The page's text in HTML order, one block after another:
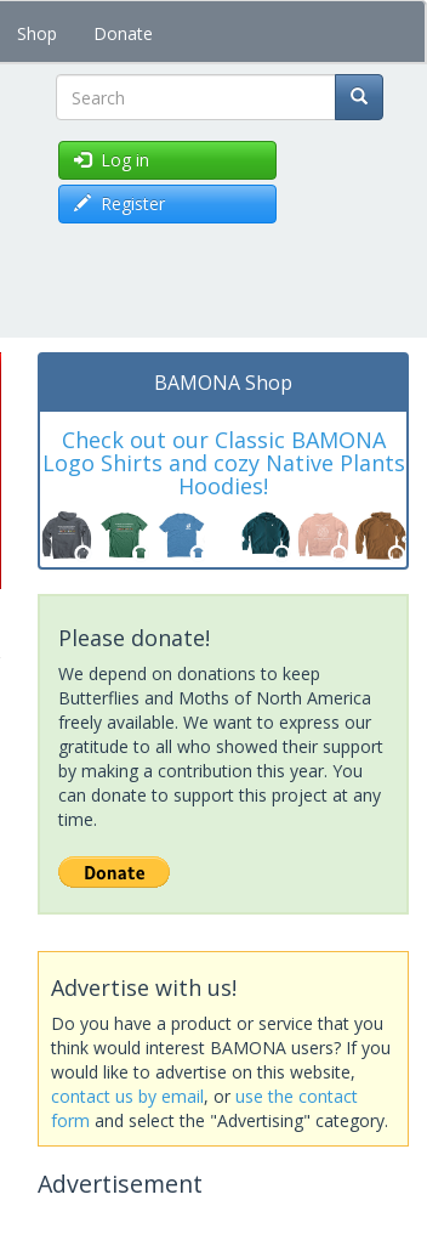
Shop Donate
Search
Log in
Register
BAMONA Shop
Check out our Classic BAMONA
Logo Shirts and cozy Native Plants
Hoodies!
Please donate!
We depend on donations to keep
Butterflies and Moths of North America
freely available. We want to express our
gratitude to all who showed their support
by making a contribution this year. You
can donate to support this project at any
time.
Advertise with us!
Do you have a product or service that you
think would interest BAMONA users? If you
would like to advertise on this website,
contact us by email, or use the contact
form and select the "Advertising" category.
Advertisement